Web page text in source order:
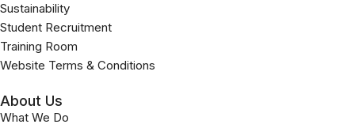
Sustainability
Student Recruitment
Training Room
Website Terms & Conditions
About Us
What We Do